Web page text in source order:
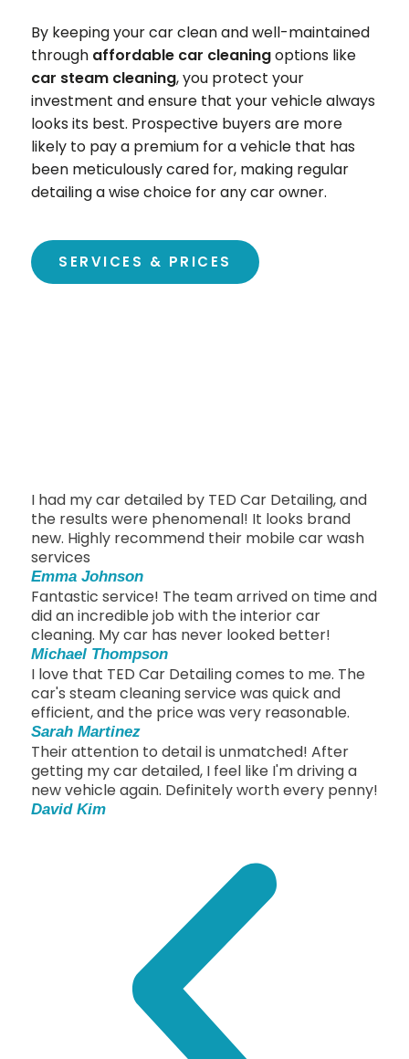
By keeping your car clean and well-maintained
through affordable car cleaningoptions like
car steam cleaning, you protect your
investment and ensure that your vehicle always
looks its best. Prospective buyers are more
likely to pay a premium for a vehicle that has
been meticulously cared for, making regular
detailing a wise choice for any car owner.
SERVICES & PRICES
I had my car detailed by TED Car Detailing, and
the results were phenomenal! It looks brand
new. Highly recommend their mobile car wash
services
Emma Johnson
Fantastic service! The team arrived on time and
did an incredible job with the interior car
cleaning. My car has never looked better!
Michael Thompson
I love that TED Car Detailing comes to me. The
car's steam cleaning service was quick and
efficient, and the price was very reasonable.
Sarah Martinez
Their attention to detail is unmatched! After
getting my car detailed, I feel like I'm driving a
new vehicle again. Definitely worth every penny!
David Kim